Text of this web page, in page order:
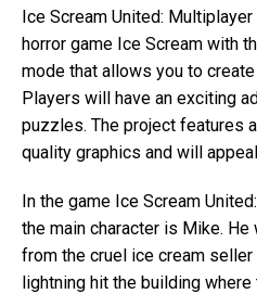
Ice Scream United:
horror game Ice Scream with
mode that allows you to
Players will have an exciting
puzzles. The project features
quality graphics and will
In the game Ice Scream
the main character is Mike.
from the cruel ice cream seller
lightning hit the building